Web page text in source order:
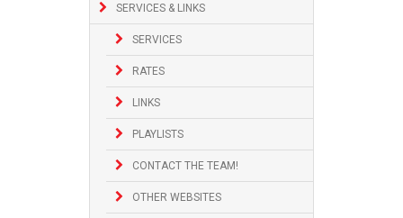
SERVICES & LINKS
SERVICES
RATES
LINKS
PLAYLISTS
CONTACT THE TEAM!
OTHER WEBSITES